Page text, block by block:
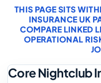
THIS PAGE SITS
INSURANCE UK
COMPARE LINKED
OPERATIONAL
Core Nightclub